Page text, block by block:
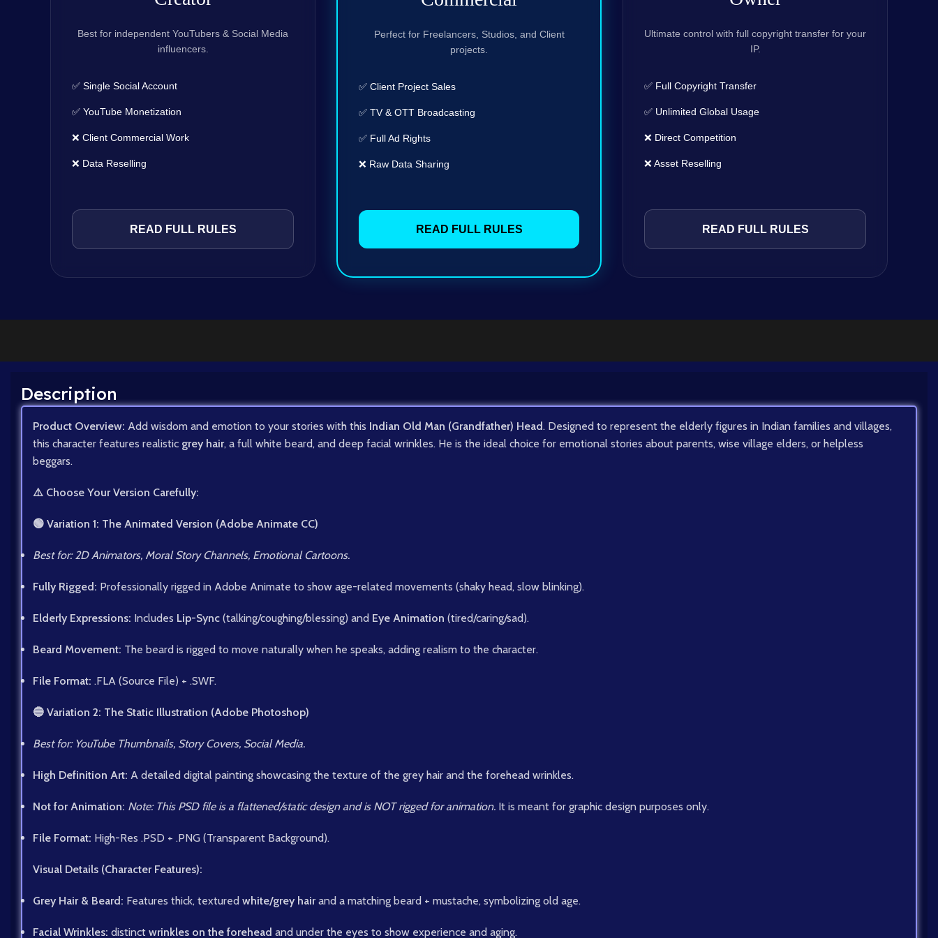
Best for independent YouTubers & Social Media
influencers.
✅ Single Social Account
✅ YouTube Monetization
❌ Client Commercial Work
❌ Data Reselling
READ FULL RULES
Perfect for Freelancers, Studios, and Client
projects.
✅ Client Project Sales
✅ TV & OTT Broadcasting
✅ Full Ad Rights
❌ Raw Data Sharing
READ FULL RULES
Ultimate control with full copyright transfer for your
IP.
✅ Full Copyright Transfer
✅ Unlimited Global Usage
❌ Direct Competition
❌ Asset Reselling
READ FULL RULES
Description
Product Overview: Add wisdom and emotion to your stories with this Indian Old Man (Grandfather) Head. Designed to represent the elderly figures in Indian families and villages,
this character features realistic grey hair, a full white beard, and deep facial wrinkles. He is the ideal choice for emotional stories about parents, wise village elders, or helpless
beggars.
⚠️ Choose Your Version Carefully:
🟢 Variation 1: The Animated Version (Adobe Animate CC)
Best for: 2D Animators, Moral Story Channels, Emotional Cartoons.
Fully Rigged: Professionally rigged in Adobe Animate to show age-related movements (shaky head, slow blinking).
Elderly Expressions: Includes Lip-Sync (talking/coughing/blessing) and Eye Animation (tired/caring/sad).
Beard Movement: The beard is rigged to move naturally when he speaks, adding realism to the character.
File Format: .FLA (Source File) + .SWF.
🔵 Variation 2: The Static Illustration (Adobe Photoshop)
Best for: YouTube Thumbnails, Story Covers, Social Media.
High Definition Art: A detailed digital painting showcasing the texture of the grey hair and the forehead wrinkles.
Not for Animation: Note: This PSD file is a flattened/static design and is NOT rigged for animation. It is meant for graphic design purposes only.
File Format: High-Res .PSD + .PNG (Transparent Background).
Visual Details (Character Features):
Grey Hair & Beard: Features thick, textured white/grey hairand a matching beard + mustache, symbolizing old age.
Facial Wrinkles: distinct wrinkles on the forehead and under the eyes to show experience and aging.